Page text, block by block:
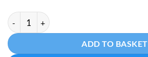
Tea Tree Essential Oil - 10 ML quantity
ADD TO BASKET
Alternative: